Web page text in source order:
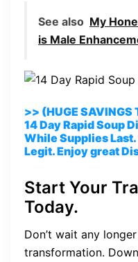
See also My
is Male
>> (HUGE
14 Day Rapid Soup
While Supplies Last.
Legit. Enjoy great
Start Your
Today.
Don’t wait any
transformation.